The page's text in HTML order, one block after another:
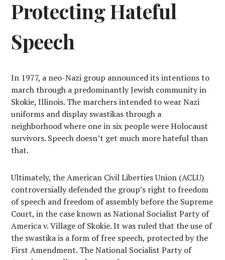
Protecting Hateful
Speech
In 1977, a neo-Nazi group announced its intentions to
march through a predominantly Jewish community in
Skokie, Illinois. The marchers intended to wear Nazi
uniforms and display swastikas through a
neighborhood where one in six people were Holocaust
survivors. Speech doesn’t get much more hateful than
that.
Ultimately, the American Civil Liberties Union (ACLU)
controversially defended the group’s right to freedom
of speech and freedom of assembly before the Supreme
Court, in the case known as National Socialist Party of
America v. Village of Skokie. It was ruled that the use of
the swastika is a form of free speech, protected by the
First Amendment. The National Socialist Party of